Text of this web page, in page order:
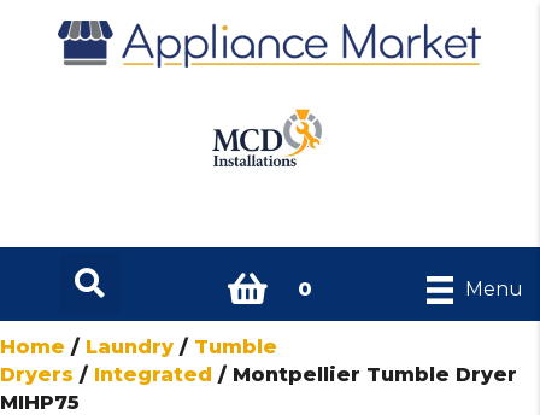
0 Menu
Home / Laundry / Tumble
Dryers / Integrated / Montpellier Tumble Dryer
MIHP75